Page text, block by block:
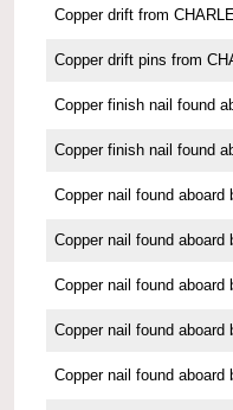
Copper drift from
Copper drift pins from
Copper finish nail found
Copper finish nail found
Copper nail found aboard
Copper nail found aboard
Copper nail found aboard
Copper nail found aboard
Copper nail found aboard